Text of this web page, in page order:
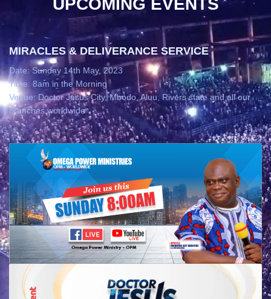
UPCOMING EVENTS
MIRACLES & DELIVERANCE SERVICE
Date: Sunday 14th May, 2023
Time: 8am in the Morning
Venue: Doctor Jesus City, Mbodo, Aluu, Rivers state and all our
branches worldwide